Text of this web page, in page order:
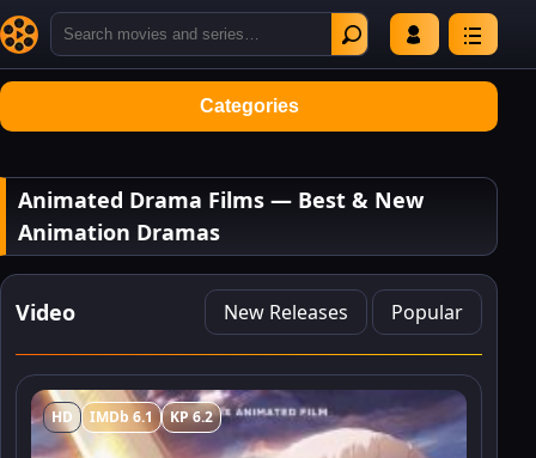
Categories
Animated Drama Films — Best & New
Animation Dramas
Video New Releases Popular
HD IMDb 6.1 KP 6.2